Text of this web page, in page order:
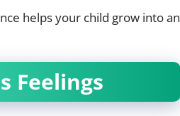
helps your child grow into an
Feelings